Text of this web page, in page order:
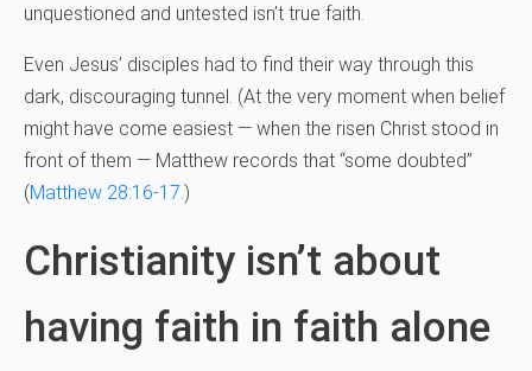
unquestioned and untested isn’t true faith.
Even Jesus’ disciples had to find their way through this
dark, discouraging tunnel. (At the very moment when belief
might have come easiest — when the risen Christ stood in
front of them — Matthew records that “some doubted”
(Matthew 28:16-17.)
Christianity isn’t about
having faith in faith alone